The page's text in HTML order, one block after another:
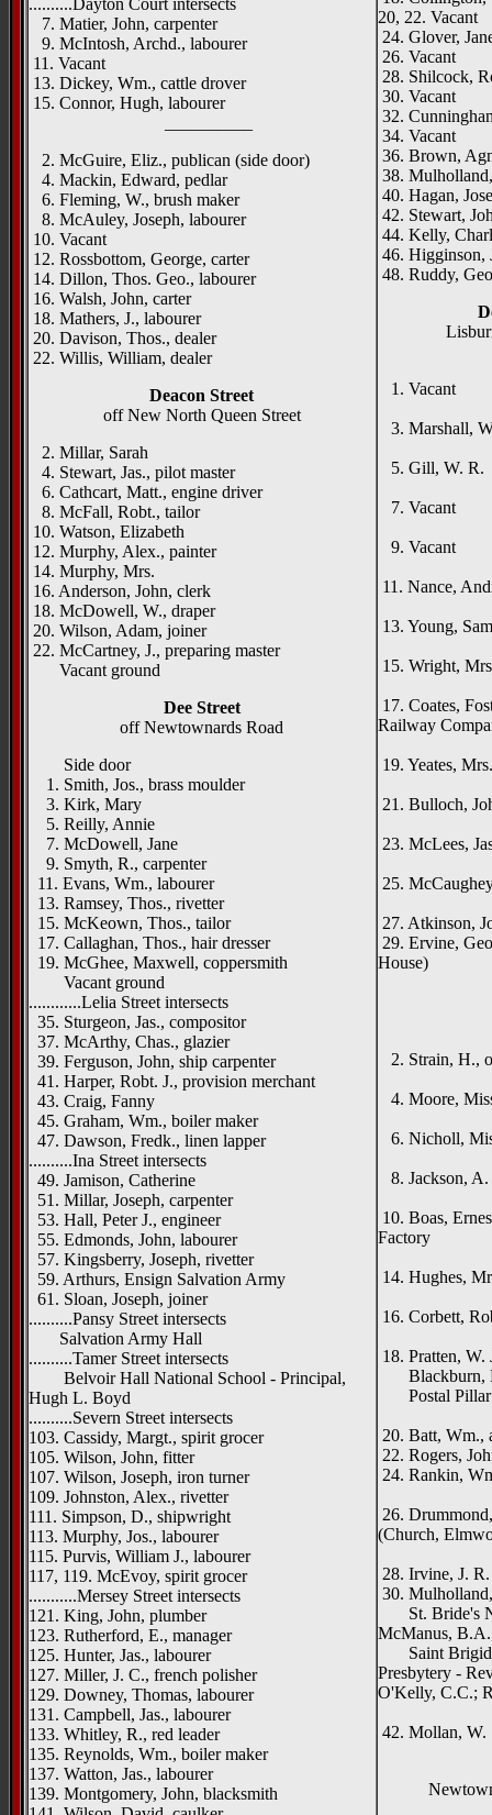
..........Dayton Court intersects
7. Matier, John, carpenter
9. McIntosh, Archd., labourer
11. Vacant
13. Dickey, Wm., cattle drover
15. Connor, Hugh, labourer
2. McGuire, Eliz., publican (side door)
4. Mackin, Edward, pedlar
6. Fleming, W., brush maker
8. McAuley, Joseph, labourer
10. Vacant
12. Rossbottom, George, carter
14. Dillon, Thos. Geo., labourer
16. Walsh, John, carter
18. Mathers, J., labourer
20. Davison, Thos., dealer
22. Willis, William, dealer
Deacon Street
off New North Queen Street
2. Millar, Sarah
4. Stewart, Jas., pilot master
6. Cathcart, Matt., engine driver
8. McFall, Robt., tailor
10. Watson, Elizabeth
12. Murphy, Alex., painter
14. Murphy, Mrs.
16. Anderson, John, clerk
18. McDowell, W., draper
20. Wilson, Adam, joiner
22. McCartney, J., preparing master
Vacant ground
Dee Street
off Newtownards Road
Side door
1. Smith, Jos., brass moulder
3. Kirk, Mary
5. Reilly, Annie
7. McDowell, Jane
9. Smyth, R., carpenter
11. Evans, Wm., labourer
13. Ramsey, Thos., rivetter
15. McKeown, Thos., tailor
17. Callaghan, Thos., hair dresser
19. McGhee, Maxwell, coppersmith
Vacant ground
............Lelia Street intersects
35. Sturgeon, Jas., compositor
37. McArthy, Chas., glazier
39. Ferguson, John, ship carpenter
41. Harper, Robt. J., provision merchant
43. Craig, Fanny
45. Graham, Wm., boiler maker
47. Dawson, Fredk., linen lapper
..........Ina Street intersects
49. Jamison, Catherine
51. Millar, Joseph, carpenter
53. Hall, Peter J., engineer
55. Edmonds, John, labourer
57. Kingsberry, Joseph, rivetter
59. Arthurs, Ensign Salvation Army
61. Sloan, Joseph, joiner
..........Pansy Street intersects
Salvation Army Hall
..........Tamer Street intersects
Belvoir Hall National School - Principal,
Hugh L. Boyd
..........Severn Street intersects
103. Cassidy, Margt., spirit grocer
105. Wilson, John, fitter
107. Wilson, Joseph, iron turner
109. Johnston, Alex., rivetter
111. Simpson, D., shipwright
113. Murphy, Jos., labourer
115. Purvis, William J., labourer
117, 119. McEvoy, spirit grocer
...........Mersey Street intersects
121. King, John, plumber
123. Rutherford, E., manager
125. Hunter, Jas., labourer
127. Miller, J. C., french polisher
129. Downey, Thomas, labourer
131. Campbell, Jas., labourer
133. Whitley, R., red leader
135. Reynolds, Wm., boiler maker
137. Watton, Jas., labourer
139. Montgomery, John, blacksmith
20, 22. Vacant
24. Glover,
26. Vacant
28. Shilcock,
30. Vacant
32.
34. Vacant
36. Brown,
38.
40. Hagan,
42. Stewart,
44. Kelly,
46. Higginson,
48. Ruddy,
1. Vacant
3. Marshall,
5. Gill, W. R.
7. Vacant
9. Vacant
11. Nance,
13. Young,
15. Wright,
17. Coates,
Railway
19. Yeates,
21. Bulloch,
23. McLees,
25.
27. Atkinson,
29. Ervine,
House)
2. Strain, H.,
4. Moore,
6. Nicholl,
8. Jackson, A.
10. Boas,
Factory
14. Hughes,
16. Corbett,
18. Pratten, W.
Blackburn,
Postal Pillar
20. Batt, Wm.,
22. Rogers,
24. Rankin,
26.
(Church,
28. Irvine, J.
30.
St. Bride's
McManus,
Saint
Presbytery -
O'Kelly, C.C.;
42. Mollan, W.